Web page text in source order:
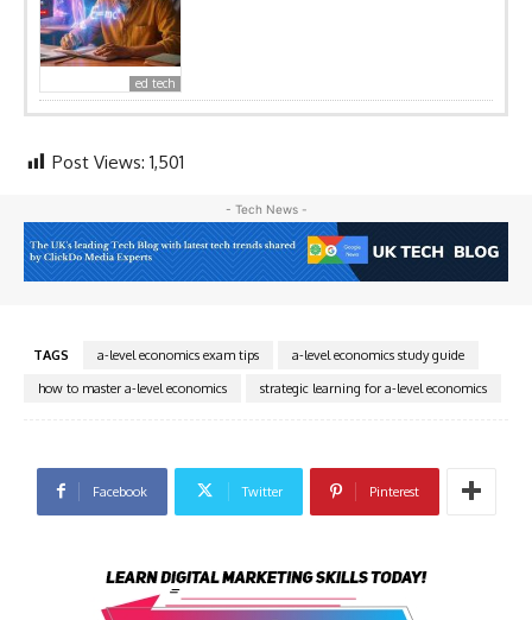
ed tech
Post Views: 1,501
- Tech News -
TAGS a-level economics exam tips
a-level economics study guide
how to master a-level economics
strategic learning for a-level economics
Facebook Twitter Pinterest